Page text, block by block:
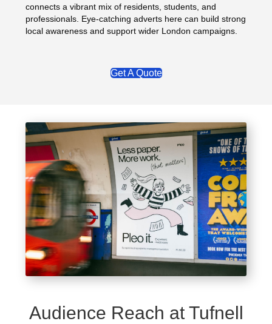
connects a vibrant mix of residents, students, and
professionals. Eye-catching adverts here can build strong
local awareness and support wider London campaigns.
Get A Quote
Audience Reach at Tufnell